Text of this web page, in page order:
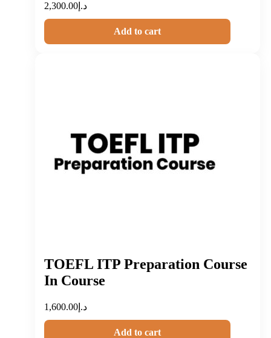
د.إ 2,300.00
Add to cart
TOEFL ITP Preparation Course
In Course
د.إ 1,600.00
Add to cart